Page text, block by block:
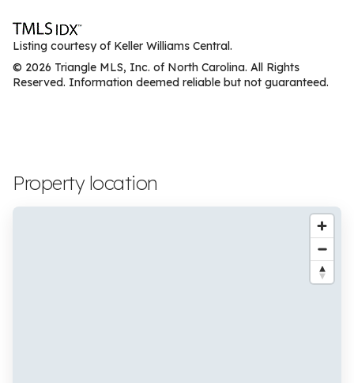
Listing courtesy of Keller Williams Central.
© 2026 Triangle MLS, Inc. of North Carolina. All Rights
Reserved. Information deemed reliable but not guaranteed.
Property location